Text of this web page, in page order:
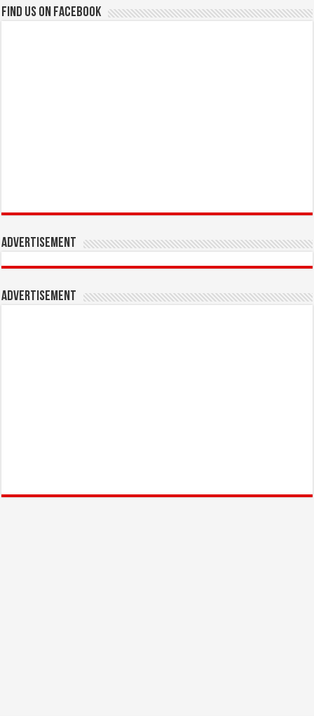
Find us on Facebook
Advertisement
Advertisement